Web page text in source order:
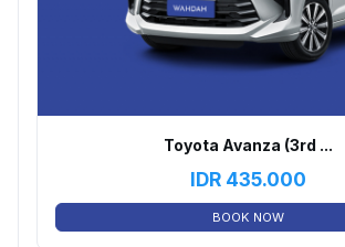
Toyota Avanza (3rd ...
IDR 435.000
BOOK NOW